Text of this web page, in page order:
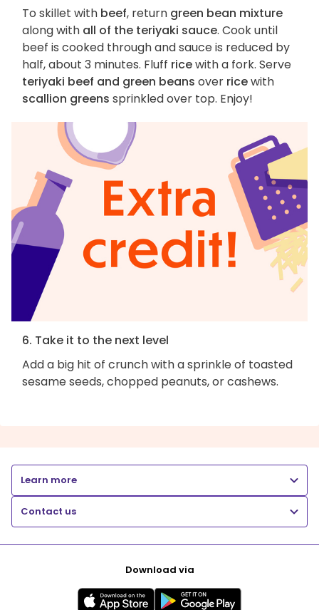
To skillet with beef, return green bean mixture
along with all of the teriyaki sauce. Cook until
beef is cooked through and sauce is reduced by
half, about 3 minutes. Fluff ricewith a fork. Serve
teriyaki beef and green beans over ricewith
scallion greens sprinkled over top. Enjoy!
6. Take it to the next level
Add a big hit of crunch with a sprinkle of toasted
sesame seeds, chopped peanuts, or cashews.
Learn more
Contact us
Download via